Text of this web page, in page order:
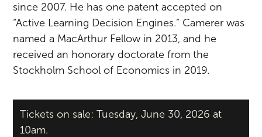
since 2007. He has one patent accepted on
“Active Learning Decision Engines.” Camerer was
named a MacArthur Fellow in 2013, and he
received an honorary doctorate from the
Stockholm School of Economics in 2019.
Tickets on sale: Tuesday, June 30, 2026 at
10am.